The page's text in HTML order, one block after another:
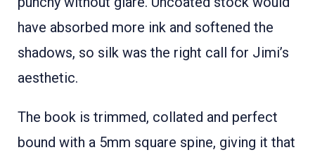
have absorbed more ink and softened the
shadows, so silk was the right call for Jimi’s
aesthetic.
The book is trimmed, collated and perfect
bound with a 5mm square spine, giving it that